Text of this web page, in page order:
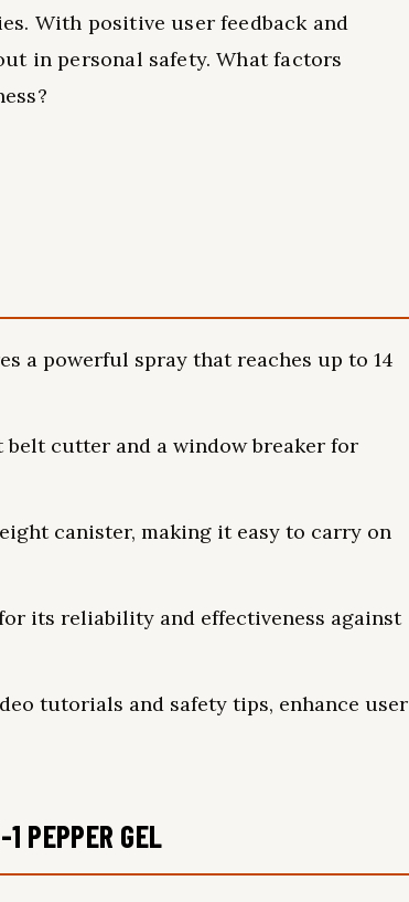
With positive user feedback and
in personal safety. What factors
a powerful spray that reaches up to 14
cutter and a window breaker for
canister, making it easy to carry on
its reliability and effectiveness against
tutorials and safety tips, enhance user
PEPPER GEL